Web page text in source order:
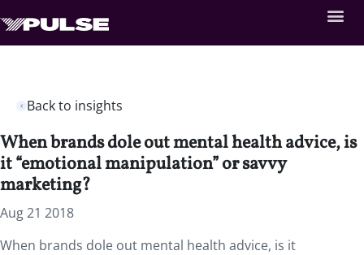
Back to insights
When brands dole out mental health advice, is
it “emotional manipulation” or savvy
marketing?
Aug 21 2018
When brands dole out mental health advice, is it